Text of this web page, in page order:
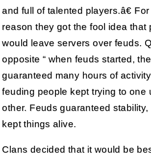
and full of talented players.â€
reason they got the fool idea that
would leave servers over feuds.
opposite “ when feuds started,
guaranteed many hours of
feuding people kept trying to one
other. Feuds guaranteed stability,
kept things alive.
Clans decided that it would be